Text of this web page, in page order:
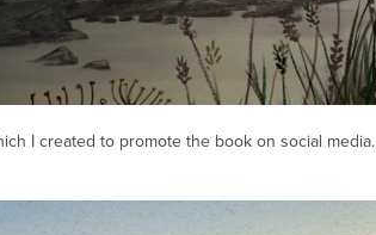
I created to promote the book on social media.